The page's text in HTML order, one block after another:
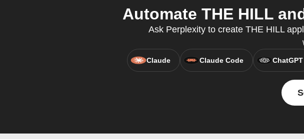
Automate THE HILL
Ask Perplexity to create THE HILL
Claude Claude Code ChatGPT